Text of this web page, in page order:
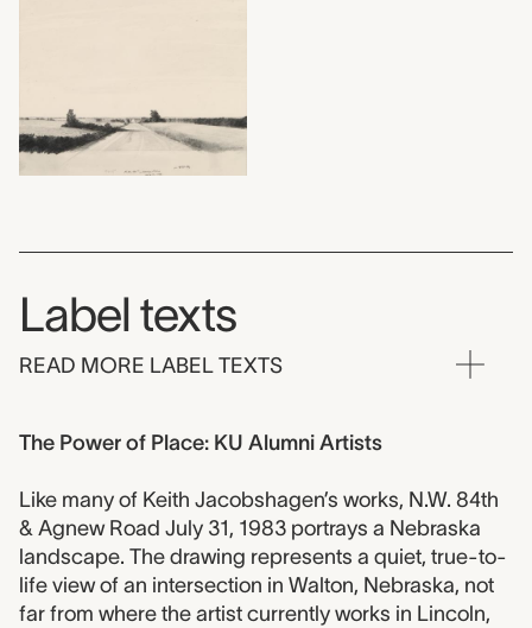
Label texts
READ MORE LABEL TEXTS
The Power of Place: KU Alumni Artists
Like many of Keith Jacobshagen’s works, N.W. 84th
& Agnew Road July 31, 1983 portrays a Nebraska
landscape. The drawing represents a quiet, true-to-
life view of an intersection in Walton, Nebraska, not
far from where the artist currently works in Lincoln,